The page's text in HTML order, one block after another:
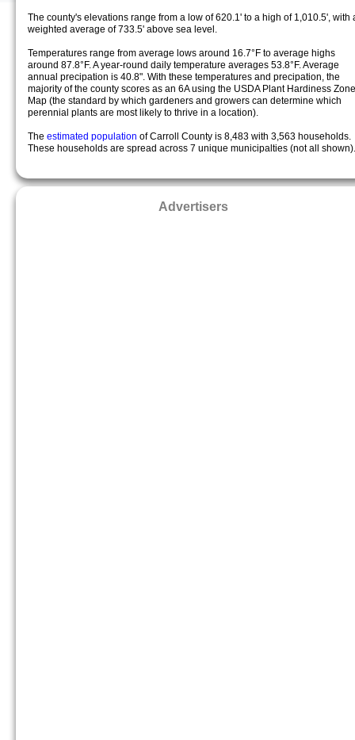
The county's elevations range from a low of 620.1' to a high of 1,010.5', with
weighted average of 733.5' above sea level.
Temperatures range from average lows around 16.7°F to average highs
around 87.8°F. A year-round daily temperature averages 53.8°F. Average
annual precipation is 40.8". With these temperatures and precipation, the
majority of the county scores as an 6A using the USDA Plant Hardiness Zone
Map (the standard by which gardeners and growers can determine which
perennial plants are most likely to thrive in a location).
The estimated population of Carroll County is 8,483 with 3,563 households.
These households are spread across 7 unique municipalties (not all shown).
Advertisers